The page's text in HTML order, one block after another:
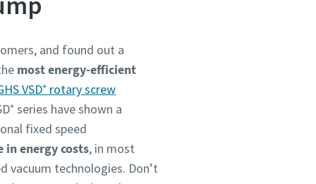
and found out a
most energy-efficient
VSD⁺ rotary screw
series have shown a
fixed speed
in energy costs, in most
vacuum technologies. Don’t
in
in
in
in
in